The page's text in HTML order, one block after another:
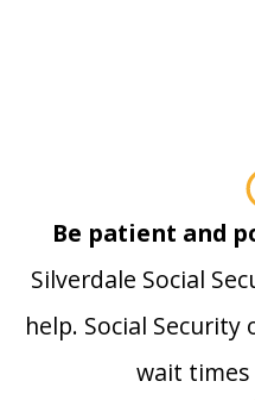
Be patient and
Silverdale Social
help. Social Security
wait times